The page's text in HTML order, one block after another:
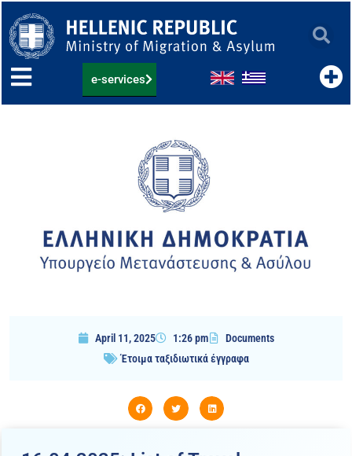
to
content
e-services
April 11, 2025 1:26 pm
Documents
Έτοιμα ταξιδιωτικά έγγραφα